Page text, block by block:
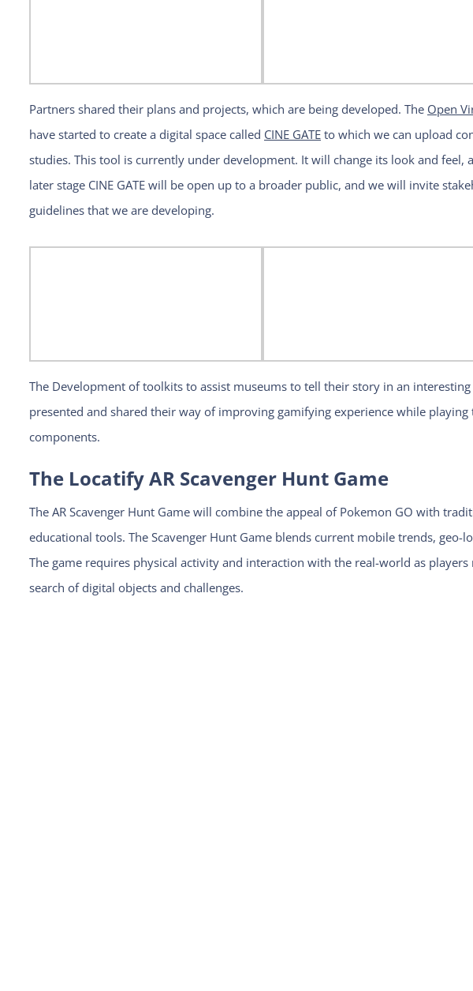
Partners shared their plans and projects, which are being developed. The Open
have started to create a digital space called CINE GATE to which we can upload
studies. This tool is currently under development. It will change its look and feel,
later stage CINE GATE will be open up to a broader public, and we will invite
guidelines that we are developing.
The Development of toolkits to assist museums to tell their story in an
presented and shared their way of improving gamifying experience while playing
components.
The Locatify AR Scavenger Hunt Game
The AR Scavenger Hunt Game will combine the appeal of Pokemon GO with
educational tools. The Scavenger Hunt Game blends current mobile trends,
The game requires physical activity and interaction with the real-world as
search of digital objects and challenges.